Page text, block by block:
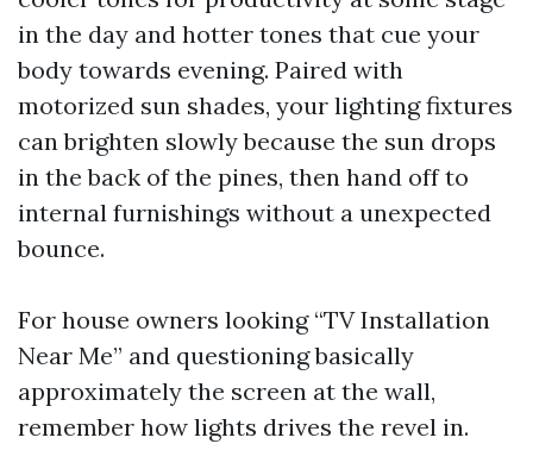
in the day and hotter tones that cue your
body towards evening. Paired with
motorized sun shades, your lighting fixtures
can brighten slowly because the sun drops
in the back of the pines, then hand off to
internal furnishings without a unexpected
bounce.
For house owners looking “TV Installation
Near Me” and questioning basically
approximately the screen at the wall,
remember how lights drives the revel in.